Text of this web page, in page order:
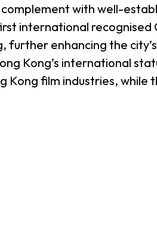
with well-
international recognised
further enhancing the
Kong’s international
film industries, while